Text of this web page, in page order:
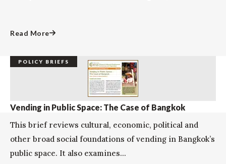
Read More
POLICY BRIEFS
Vending in Public Space: The Case of Bangkok
This brief reviews cultural, economic, political and
other broad social foundations of vending in Bangkok’s
public space. It also examines...